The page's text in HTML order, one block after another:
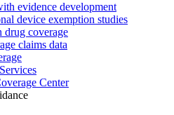
evidence development
device exemption studies
drug coverage
claims data
Center